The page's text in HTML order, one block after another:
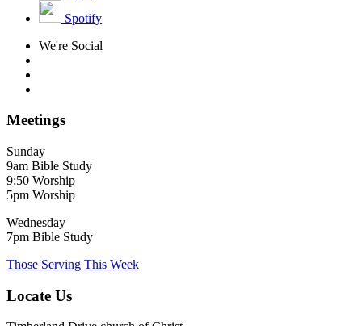
Spotify
We're Social
Meetings
Sunday
9am Bible Study
9:50 Worship
5pm Worship
Wednesday
7pm Bible Study
Those Serving This Week
Locate Us